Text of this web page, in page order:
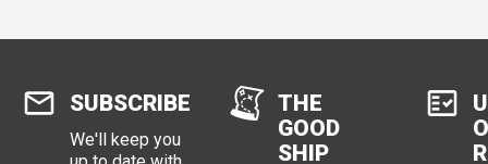
SUBSCRIBE
We'll keep you
THE
GOOD
SHIP